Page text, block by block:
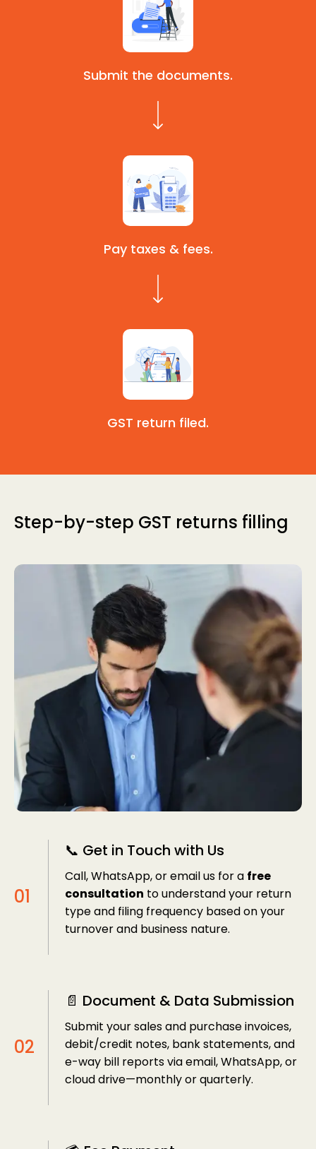
Submit the documents.
Pay taxes & fees.
GST return filed.
Step-by-step GST returns filling
📞 Get in Touch with Us
Call, WhatsApp, or email us for a free
consultation to understand your return
type and filing frequency based on your
turnover and business nature.
📄 Document & Data Submission
Submit your sales and purchase invoices,
debit/credit notes, bank statements, and
e-way bill reports via email, WhatsApp, or
cloud drive—monthly or quarterly.